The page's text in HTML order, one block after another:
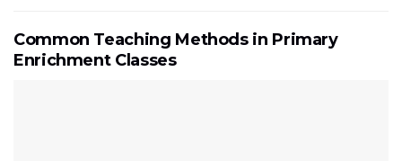
Common Teaching Methods in Primary
Enrichment Classes